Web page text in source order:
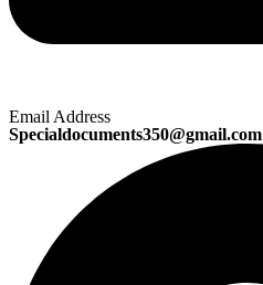
Email Address
Specialdocuments350@gmail.com